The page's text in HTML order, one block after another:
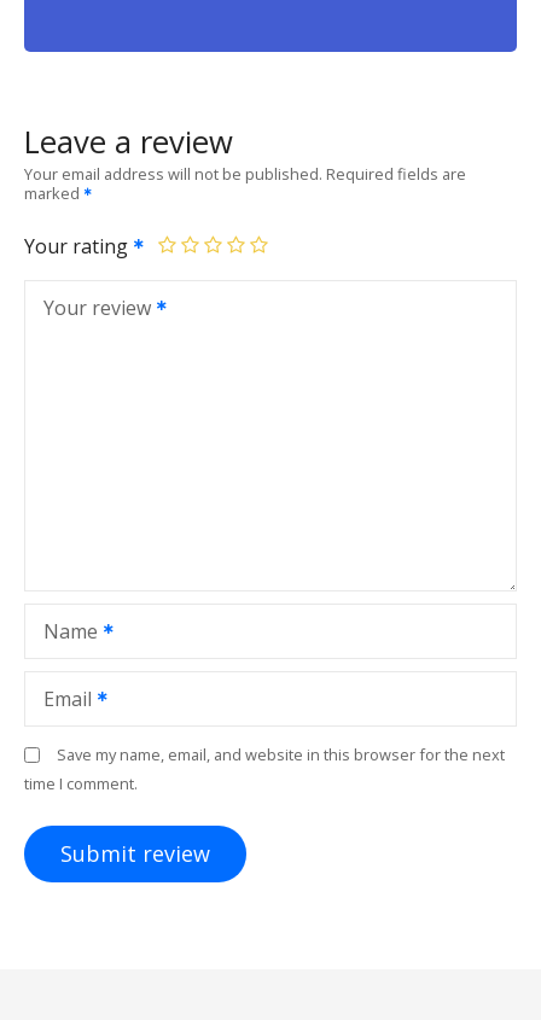
Leave a review
Your email address will not be published. Required fields are
marked
Your rating
Your review
Name
Email
Save my name, email, and website in this browser for the next
time I comment.